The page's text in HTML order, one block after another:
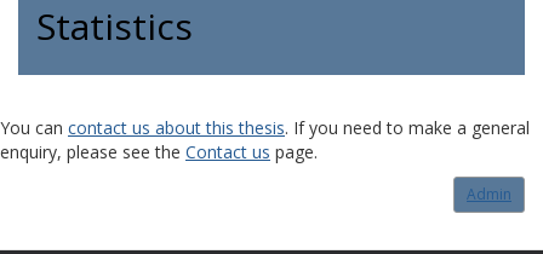
Statistics
You can contact us about this thesis. If you need to make a general
enquiry, please see the Contact us page.
Admin